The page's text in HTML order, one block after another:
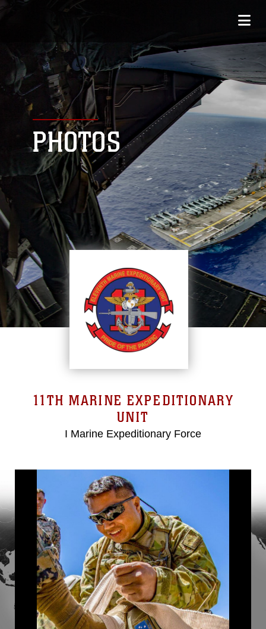
PHOTOS
11TH MARINE EXPEDITIONARY
UNIT
I Marine Expeditionary Force